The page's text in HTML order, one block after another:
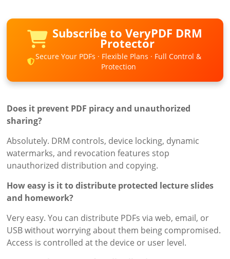
Subscribe to VeryPDF DRM
Protector
Secure Your PDFs · Flexible Plans · Full Control &
Protection
Does it prevent PDF piracy and unauthorized
sharing?
Absolutely. DRM controls, device locking, dynamic
watermarks, and revocation features stop
unauthorized distribution and copying.
How easy is it to distribute protected lecture slides
and homework?
Very easy. You can distribute PDFs via web, email, or
USB without worrying about them being compromised.
Access is controlled at the device or user level.